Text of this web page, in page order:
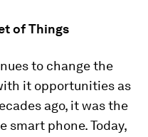
of Things
to change the
it opportunities as
ago, it was the
phone. Today,